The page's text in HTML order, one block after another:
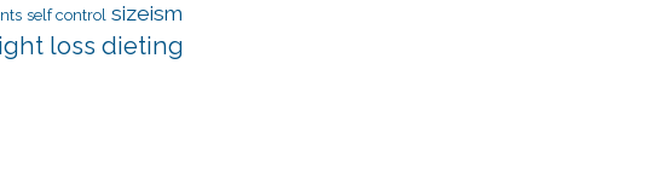
self control sizeism
loss dieting